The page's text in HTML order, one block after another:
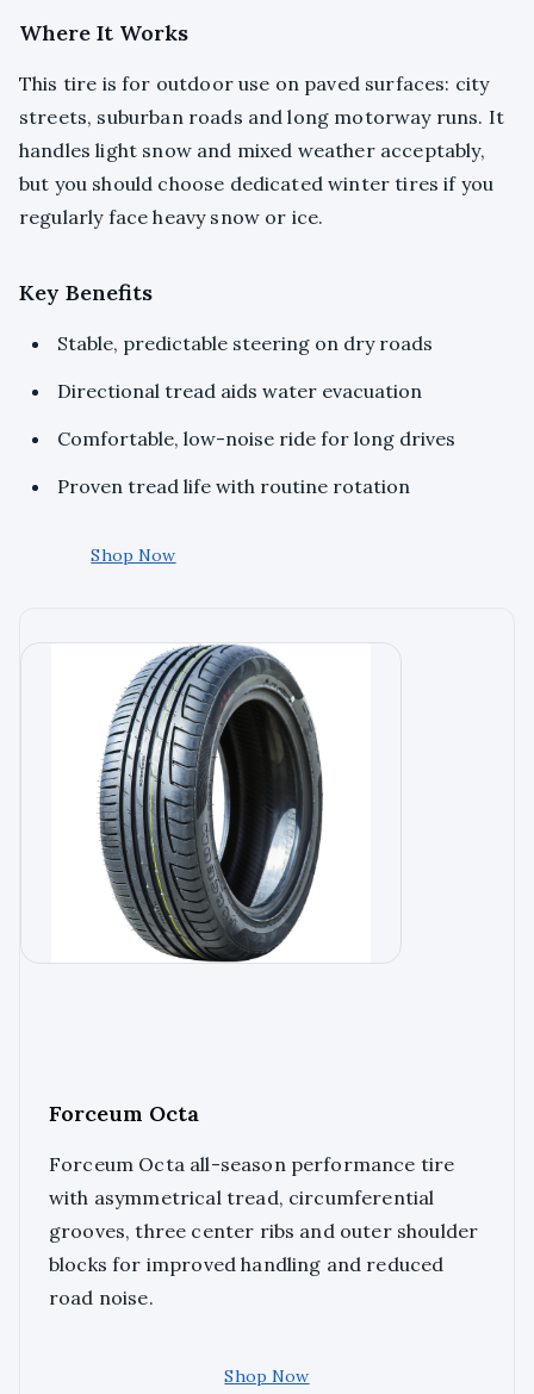
Where It Works
This tire is for outdoor use on paved surfaces: city
streets, suburban roads and long motorway runs. It
handles light snow and mixed weather acceptably,
but you should choose dedicated winter tires if you
regularly face heavy snow or ice.
Key Benefits
Stable, predictable steering on dry roads
Directional tread aids water evacuation
Comfortable, low-noise ride for long drives
Proven tread life with routine rotation
Shop Now
Forceum Octa
Forceum Octa all-season performance tire
with asymmetrical tread, circumferential
grooves, three center ribs and outer shoulder
blocks for improved handling and reduced
road noise.
Shop Now